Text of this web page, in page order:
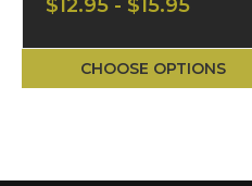
CHOOSE OPTIONS